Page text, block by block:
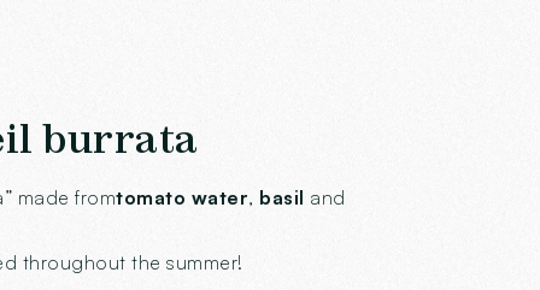
burrata
made fromtomato water, basil and
throughout the summer!